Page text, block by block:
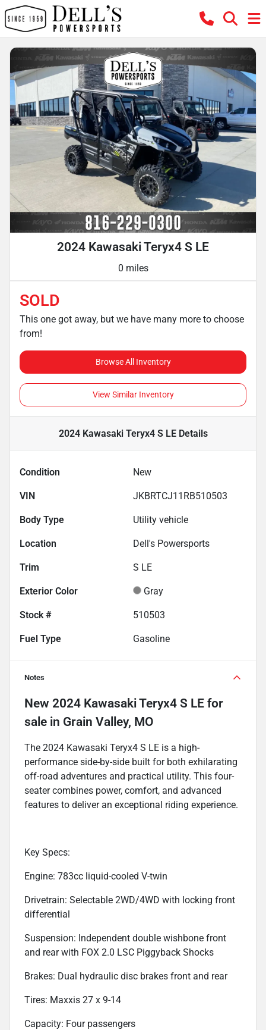
2024 Kawasaki Teryx4 S LE
0 miles
SOLD
This one got away, but we have many more to choose
from!
Browse All Inventory
View Similar Inventory
2024 Kawasaki Teryx4 S LEDetails
Condition New
VIN JKBRTCJ11RB510503
Body Type Utility vehicle
Location Dell's Powersports
Trim S LE
Exterior Color Gray
Stock # 510503
Fuel Type Gasoline
Notes
New 2024 Kawasaki Teryx4 S LE for
sale in Grain Valley, MO
The 2024 Kawasaki Teryx4 S LE is a high-
performance side-by-side built for both exhilarating
off-road adventures and practical utility. This four-
seater combines power, comfort, and advanced
features to deliver an exceptional riding experience.
Key Specs:
Engine: 783cc liquid-cooled V-twin
Drivetrain: Selectable 2WD/4WD with locking front
differential
Suspension: Independent double wishbone front
and rear with FOX 2.0 LSC Piggyback Shocks
Brakes: Dual hydraulic disc brakes front and rear
Tires: Maxxis 27 x 9-14
Capacity: Four passengers